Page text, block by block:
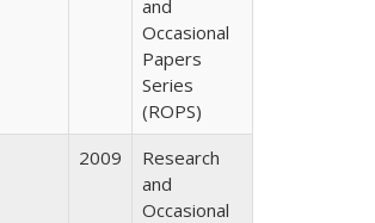
and
Occasional
Papers
Series
(ROPS)
2009
Research
and
Occasional